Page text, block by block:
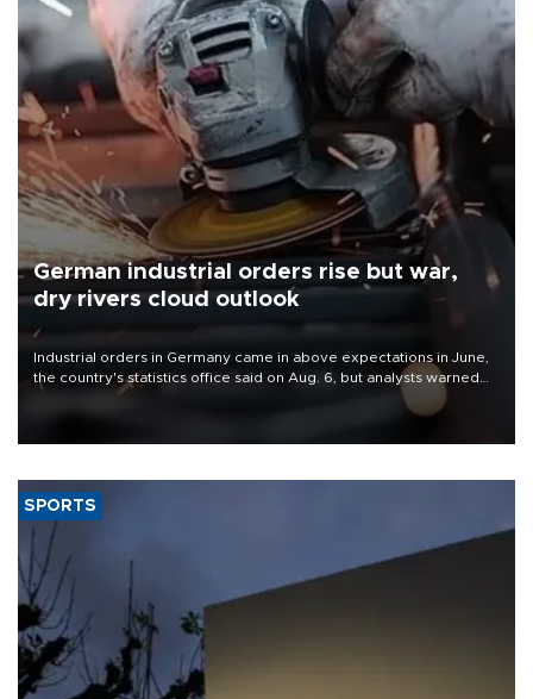
German industrial orders rise but war,
dry rivers cloud outlook
Industrial orders in Germany came in above expectations in June,
the country's statistics office said on Aug. 6, but analysts warned
that rivers running dry and the Mideast war could spell trouble.
SPORTS